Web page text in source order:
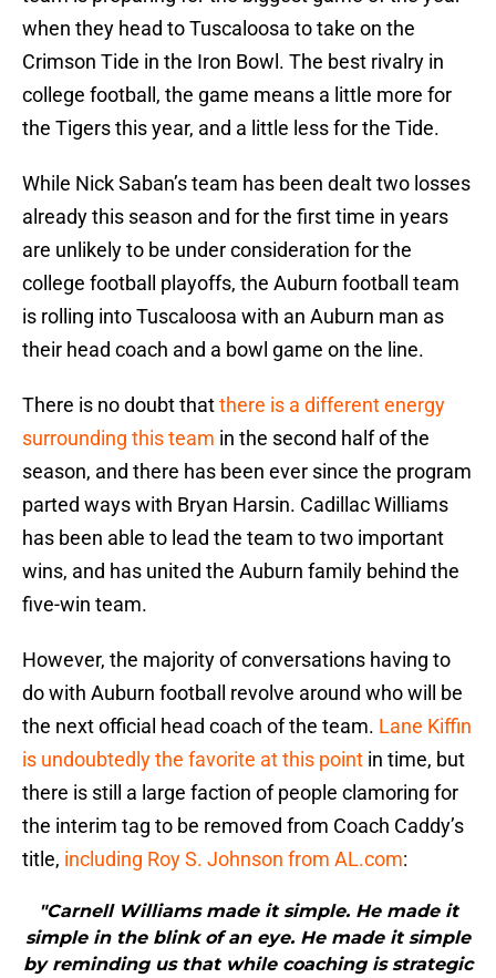
when they head to Tuscaloosa to take on the
Crimson Tide in the Iron Bowl. The best rivalry in
college football, the game means a little more for
the Tigers this year, and a little less for the Tide.
While Nick Saban’s team has been dealt two losses
already this season and for the first time in years
are unlikely to be under consideration for the
college football playoffs, the Auburn football team
is rolling into Tuscaloosa with an Auburn man as
their head coach and a bowl game on the line.
There is no doubt thatthere is a different energy
surrounding this team in the second half of the
season, and there has been ever since the program
parted ways with Bryan Harsin. Cadillac Williams
has been able to lead the team to two important
wins, and has united the Auburn family behind the
five-win team.
However, the majority of conversations having to
do with Auburn football revolve around who will be
the next official head coach of the team. Lane Kiffin
is undoubtedly the favorite at this point in time, but
there is still a large faction of people clamoring for
the interim tag to be removed from Coach Caddy’s
title, including Roy S. Johnson from AL.com:
"Carnell Williams made it simple. He made it
simple in the blink of an eye. He made it simple
by reminding us that while coaching is strategic